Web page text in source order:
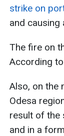
strike on
and causing
The fire on
According
Also, on the
Odesa
result of the
and in a